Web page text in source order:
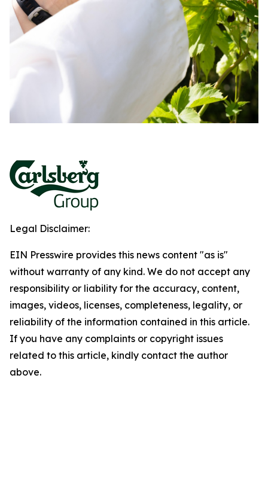
Legal Disclaimer:
EIN Presswire provides this news content "as is"
without warranty of any kind. We do not accept any
responsibility or liability for the accuracy, content,
images, videos, licenses, completeness, legality, or
reliability of the information contained in this article.
If you have any complaints or copyright issues
related to this article, kindly contact the author
above.